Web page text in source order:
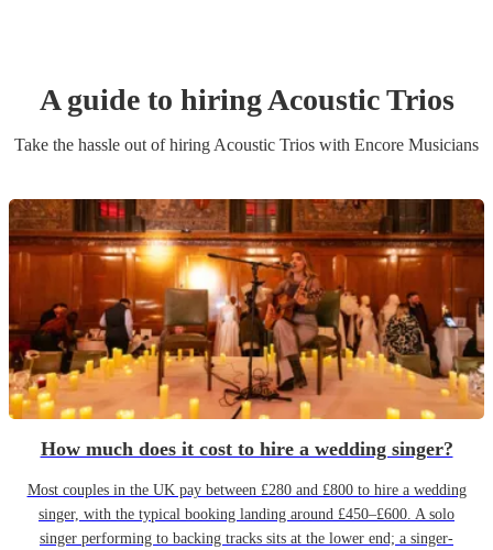
A guide to hiringAcoustic Trios
Take the hassle out of hiring Acoustic Trios with Encore Musicians
How much does it cost to hire a wedding singer?
Most couples in the UK pay between £280 and £800 to hire a wedding
singer, with the typical booking landing around £450–£600. A solo
singer performing to backing tracks sits at the lower end; a singer-